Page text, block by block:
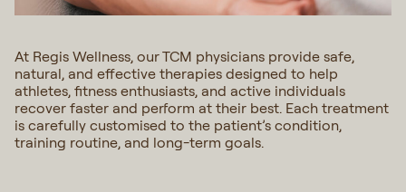
At Regis Wellness, our TCM physicians provide safe,
natural, and effective therapies designed to help
athletes, fitness enthusiasts, and active individuals
recover faster and perform at their best. Each treatment
is carefully customised to the patient’s condition,
training routine, and long-term goals.